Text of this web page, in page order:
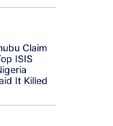
Claim
ISIS
It Killed